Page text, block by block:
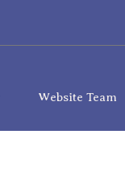
Website Team